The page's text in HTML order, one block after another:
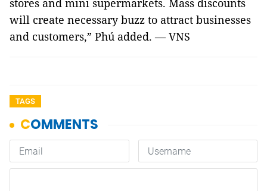
stores and mini supermarkets. Mass discounts
will create necessary buzz to attract businesses
and customers,” Phú added. — VNS
TAGS